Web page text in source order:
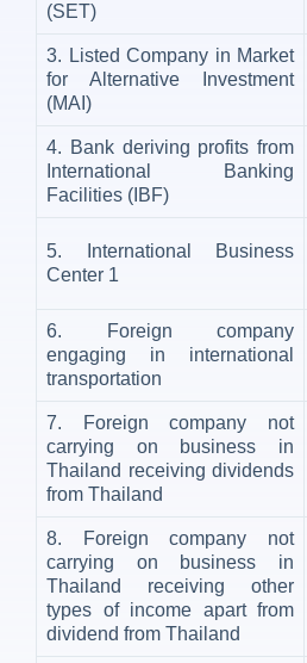
(SET)
3. Listed Company in Market
for Alternative Investment
(MAI)
4. Bank deriving profits from
International Banking
Facilities (IBF)
5. International Business
Center 1
6. Foreign company
engaging in international
transportation
7. Foreign company not
carrying on business in
Thailand receiving dividends
from Thailand
8. Foreign company not
carrying on business in
Thailand receiving other
types of income apart from
dividend from Thailand